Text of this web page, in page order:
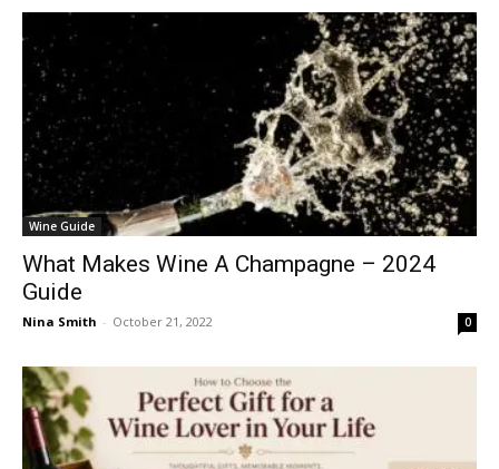
Wine Guide
What Makes Wine A Champagne – 2024
Guide
Nina Smith - October 21, 2022 0